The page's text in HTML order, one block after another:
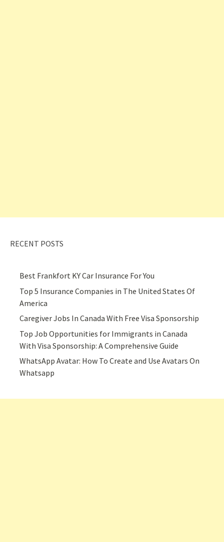
RECENT POSTS
Best Frankfort KY Car Insurance For You
Top 5 Insurance Companies in The United States Of
America
Caregiver Jobs In Canada With Free Visa Sponsorship
Top Job Opportunities for Immigrants in Canada
With Visa Sponsorship: A Comprehensive Guide
WhatsApp Avatar: How To Create and Use Avatars On
Whatsapp